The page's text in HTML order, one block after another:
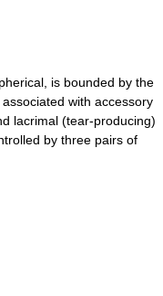
is bounded by the
associated with accessory
lacrimal (tear-producing)
by three pairs of